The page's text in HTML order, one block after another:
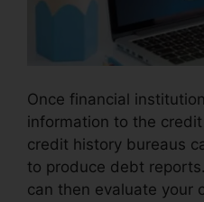
Once financial
information to the
credit history bureaus
to produce debt
can then evaluate your